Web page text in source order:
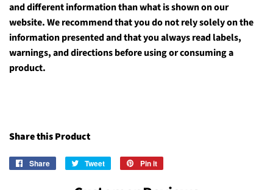
and different information than what is shown on our
website. We recommend that you do not rely solely on the
information presented and that you always read labels,
warnings, and directions before using or consuming a
product.
Share this Product
Share
Share
Tweet
Tweet
Pin it